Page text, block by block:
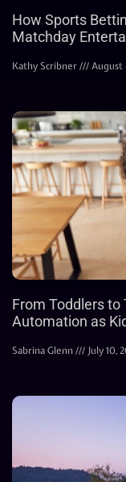
How Sports
Matchday
Kathy Scribner August
From Toddlers to
Automation as
Sabrina Glenn July 10,